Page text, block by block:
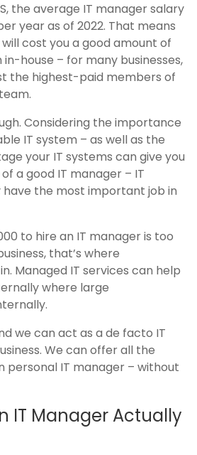
the average IT manager salary
per year as of 2022. That means
cost you a good amount of
house – for many businesses,
the highest-paid members of
Considering the importance
IT system – as well as the
your IT systems can give you
a good IT manager – IT
the most important job in
to hire an IT manager is too
that’s where
Managed IT services can help
where large
we can act as a de facto IT
We can offer all the
personal IT manager – without
IT Manager Actually